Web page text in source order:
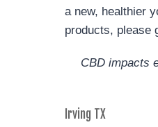
a new, healthier
products, please
CBD impacts
Irving TX